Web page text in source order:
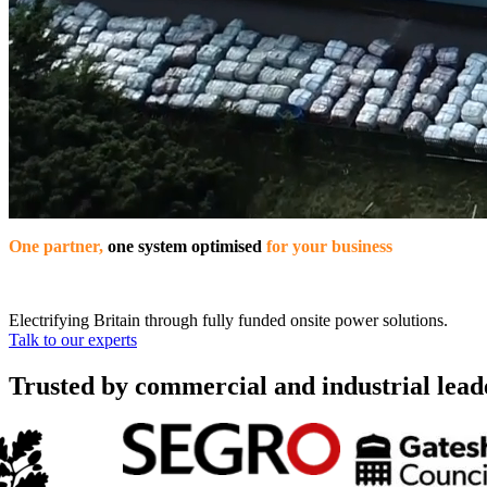
One partner, one system optimised for your business
Electrifying Britain through fully funded onsite power solutions.
Talk to our experts
Trusted by commercial and industrial